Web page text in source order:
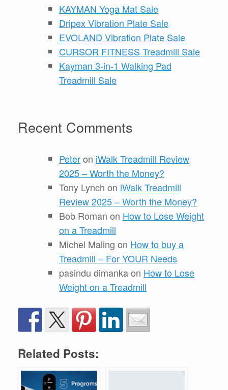
KAYMAN Yoga Mat Sale
Dripex Vibration Plate Sale
EVOLAND Vibration Plate Sale
CURSOR FITNESS Treadmill Sale
Kayman 3-in-1 Walking Pad
Treadmill Sale
Recent Comments
Peteron iWalk Treadmill Review
2025 – Worth the Money?
Tony Lynch on iWalk Treadmill
Review 2025 – Worth the Money?
Bob Roman on How to Lose Weight
on a Treadmill
Michel Maling on How to buy a
Treadmill – For YOUR Needs
pasindu dimankaon How to Lose
Weight on a Treadmill
Related Posts: